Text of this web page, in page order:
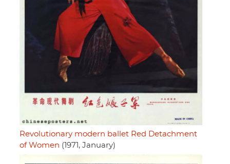
Revolutionary modern ballet Red Detachment
of Women (1971, January)